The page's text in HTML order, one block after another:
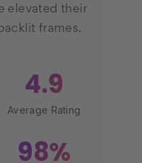
elevated their
frames.
4.9
Average Rating
98%